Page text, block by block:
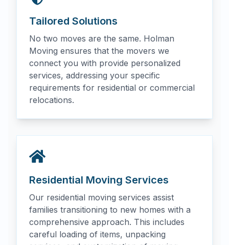
Tailored Solutions
No two moves are the same. Holman
Moving ensures that the movers we
connect you with provide personalized
services, addressing your specific
requirements for residential or commercial
relocations.
Residential Moving Services
Our residential moving services assist
families transitioning to new homes with a
comprehensive approach. This includes
careful loading of items, unpacking